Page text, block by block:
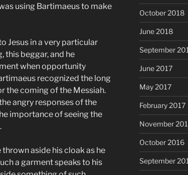
using Bartimaeus to make
Jesus in a very particular
this beggar, and he
when opportunity
recognized the long
the coming of the Messiah.
angry responses of the
importance of seeing the
aside his cloak as he
a garment speaks to his
October 2018
June 2018
September
June 2017
May 2017
February 2017
November
October 2016
September